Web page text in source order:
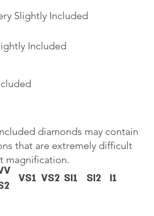
diamonds may contain
that are extremely difficult
magnification.
VS1 VS2 SI1 SI2 I1
Slightly Included
Included